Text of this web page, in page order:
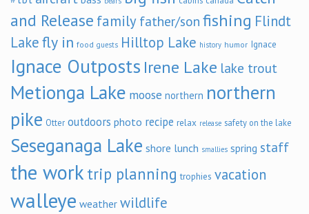
and Release family father/son fishing Flindt
Lakefly in food guests Hilltop Lake history humor Ignace
Ignace Outposts Irene Lake lake trout
Metionga Lake moose northern northern
pike Otter outdoors photo recipe relax release safety on the lake
Seseganaga Lake shore lunch smallies spring staff
the work trip planning trophies vacation
walleye weather wildlife